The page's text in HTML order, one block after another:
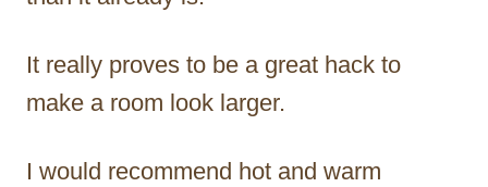
It really proves to be a great hack to
make a room look larger.
I would recommend hot and warm